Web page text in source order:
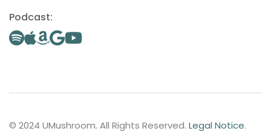
Podcast:
© 2024 UMushroom. All Rights Reserved. Legal Notice.